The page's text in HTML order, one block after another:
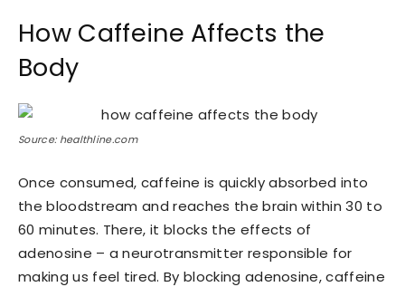
How Caffeine Affects the
Body
Source: healthline.com
Once consumed, caffeine is quickly absorbed into
the bloodstream and reaches the brain within 30 to
60 minutes. There, it blocks the effects of
adenosine – a neurotransmitter responsible for
making us feel tired. By blocking adenosine, caffeine